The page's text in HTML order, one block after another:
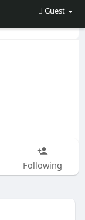
Guest
Following